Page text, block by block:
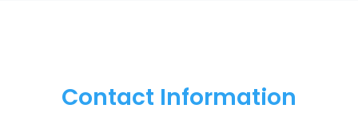
Contact Information